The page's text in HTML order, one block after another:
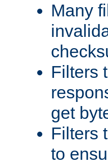
Many
Filters
get
Filters
to